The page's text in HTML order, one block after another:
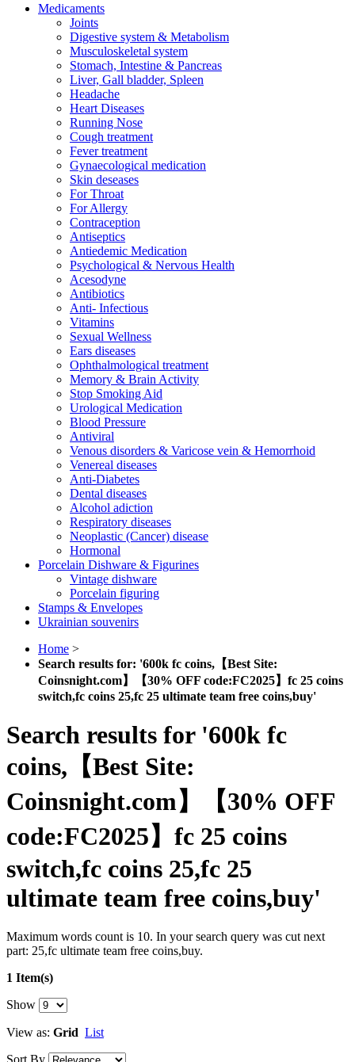
Medicaments
Joints
Digestive system & Metabolism
Musculoskeletal system
Stomach, Intestine & Pancreas
Liver, Gall bladder, Spleen
Headache
Heart Diseases
Running Nose
Cough treatment
Fever treatment
Gynaecological medication
Skin deseases
For Throat
For Allergy
Contraception
Antiseptics
Antiedemic Medication
Psychological & Nervous Health
Acesodyne
Antibiotics
Anti- Infectious
Vitamins
Sexual Wellness
Ears diseases
Ophthalmological treatment
Memory & Brain Activity
Stop Smoking Aid
Urological Medication
Blood Pressure
Antiviral
Venous disorders & Varicose vein & Hemorrhoid
Venereal diseases
Anti-Diabetes
Dental diseases
Alcohol adiction
Respiratory diseases
Neoplastic (Cancer) disease
Hormonal
Porcelain Dishware & Figurines
Vintage dishware
Porcelain figuring
Stamps & Envelopes
Ukrainian souvenirs
Home >
Search results for: '600k fc coins,【Best Site:
Coinsnight.com】【30% OFF code:FC2025】fc 25 coins
switch,fc coins 25,fc 25 ultimate team free coins,buy'
Search results for '600k fc
coins,【Best Site:
Coinsnight.com】【30% OFF
code:FC2025】fc 25 coins
switch,fc coins 25,fc 25
ultimate team free coins,buy'
Maximum words count is 10. In your search query was cut next
part: 25,fc ultimate team free coins,buy.
1 Item(s)
Show
View as: Grid List